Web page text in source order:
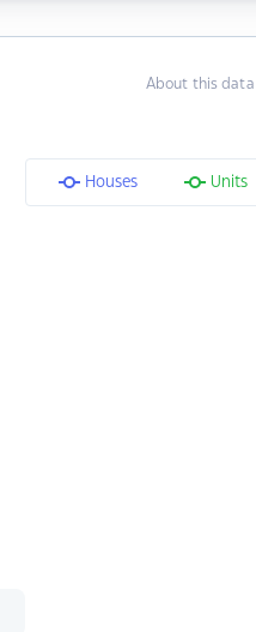
About this data
Houses Units